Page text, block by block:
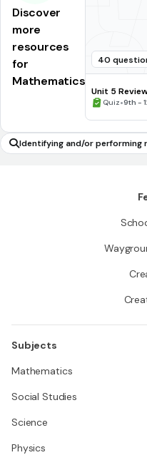
Discover
more
resources
for
Mathematics
40
Unit 5
Quiz•9th -
Identifying and/or performing
Subjects
Mathematics
Social Studies
Science
Physics